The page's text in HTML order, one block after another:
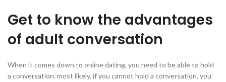
Get to know the advantages
of adult conversation
When it comes down to online dating, you need to be able to hold
a conversation. most likely, if you cannot hold a conversation, you